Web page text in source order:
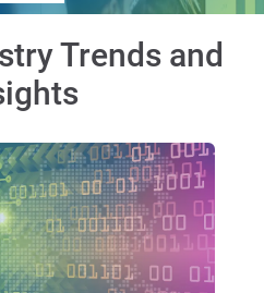
Trends and